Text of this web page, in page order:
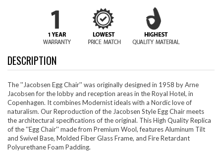
DESCRIPTION
The ''Jacobsen Egg Chair'' was originally designed in 1958 by Arne
Jacobsen for the lobby and reception areas in the Royal Hotel, in
Copenhagen. It combines Modernist ideals with a Nordic love of
naturalism. Our Reproduction of the Jacobsen Style Egg Chair meets
the architectural specifications of the original. This High Quality Replica
of the ''Egg Chair'' made from Premium Wool, features Aluminum Tilt
and Swivel Base, Molded Fiber Glass Frame, and Fire Retardant
Polyurethane Foam Padding.